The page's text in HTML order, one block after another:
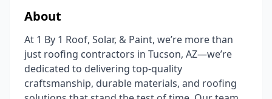
About
At 1 By 1 Roof, Solar, & Paint, we’re more than
just roofing contractors in Tucson, AZ—we’re
dedicated to delivering top-quality
craftsmanship, durable materials, and roofing